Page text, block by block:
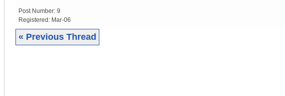
Post Number: 9
Registered: Mar-06
« Previous Thread